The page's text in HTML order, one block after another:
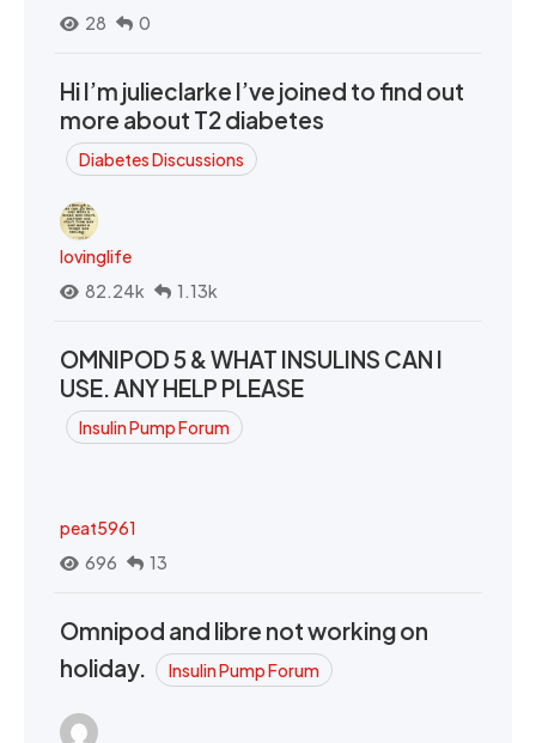
28
0
Hi I’m julieclarke I’ve joined to find out
more about T2 diabetes
Diabetes Discussions
lovinglife
82.24k
1.13k
OMNIPOD 5 & WHAT INSULINS CAN I
USE. ANY HELP PLEASE
Insulin Pump Forum
peat5961
696
13
Omnipod and libre not working on
holiday.
Insulin Pump Forum